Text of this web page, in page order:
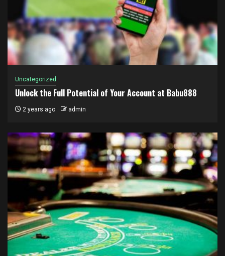
Uncategorized
Unlock the Full Potential of Your Account at Babu888
2 years ago admin